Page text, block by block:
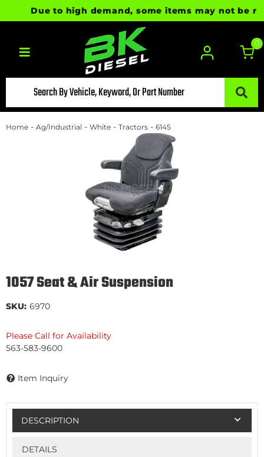
Due to high demand, some items may not be
Toggle navigation
0
Home - Ag/Industrial - White - Tractors - 6145
1057 Seat & Air Suspension
SKU: 6970
Please Call for Availability
563-583-9600
Item Inquiry
DESCRIPTION
DETAILS